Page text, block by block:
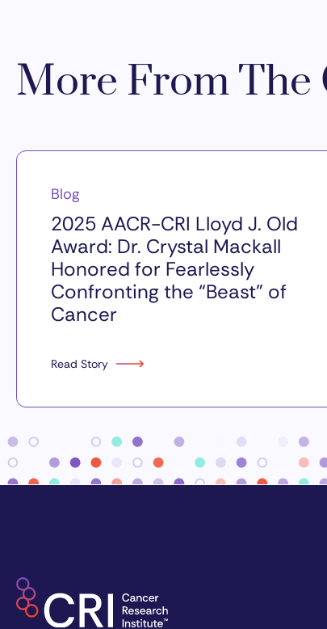
More From The
Blog
2025 AACR-CRI Lloyd J. Old
Award: Dr. Crystal Mackall
Honored for Fearlessly
Confronting the “Beast” of
Cancer
Read Story